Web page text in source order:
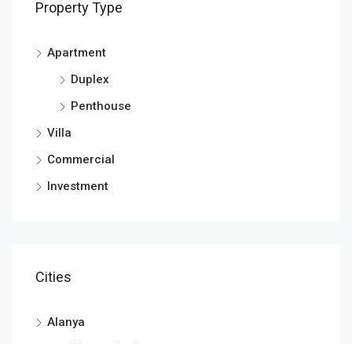
Property Type
Apartment
Duplex
Penthouse
Villa
Commercial
Investment
Cities
Alanya